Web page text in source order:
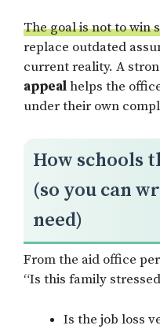
The goal is not to win
replace outdated
current reality. A
appealhelps the
under their own
How schools
(so you can
need)
From the aid office
“Is this family
Is the job loss